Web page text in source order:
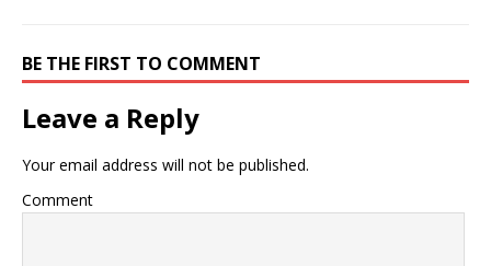
BE THE FIRST TO COMMENT
Leave a Reply
Your email address will not be published.
Comment